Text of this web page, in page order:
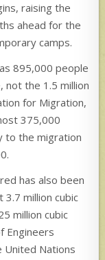
raising the
ahead for the
camps.
895,000 people
not the 1.5 million
for Migration,
375,000
to the migration
has also been
million cubic
million cubic
Engineers
United Nations